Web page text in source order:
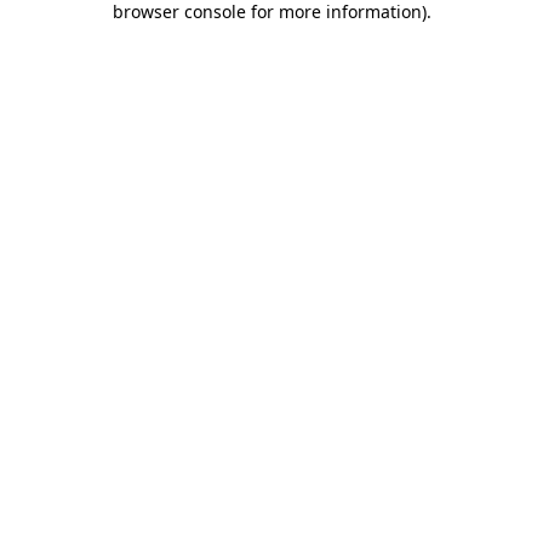
browser console for more information).